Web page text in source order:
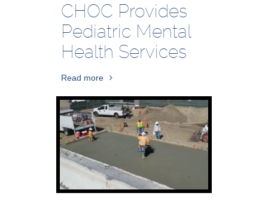
CHOC Provides
Pediatric Mental
Health Services
Read more